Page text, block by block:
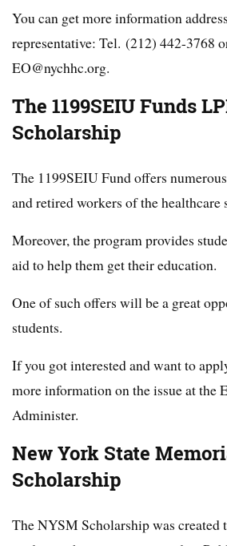
You can get more information
representative: Tel. (212) 442-3768
EO@nychhc.org.
The 1199SEIU Funds
Scholarship
The 1199SEIU Fund offers
and retired workers of the healthcare
Moreover, the program provides
aid to help them get their education.
One of such offers will be a great
students.
If you got interested and want to
more information on the issue at the
Administer.
New York State
Scholarship
The NYSM Scholarship was created